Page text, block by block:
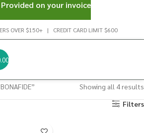
OVER $150+ | CREDIT CARD LIMIT $600
Showing all 4 results
Filters
on your invoice